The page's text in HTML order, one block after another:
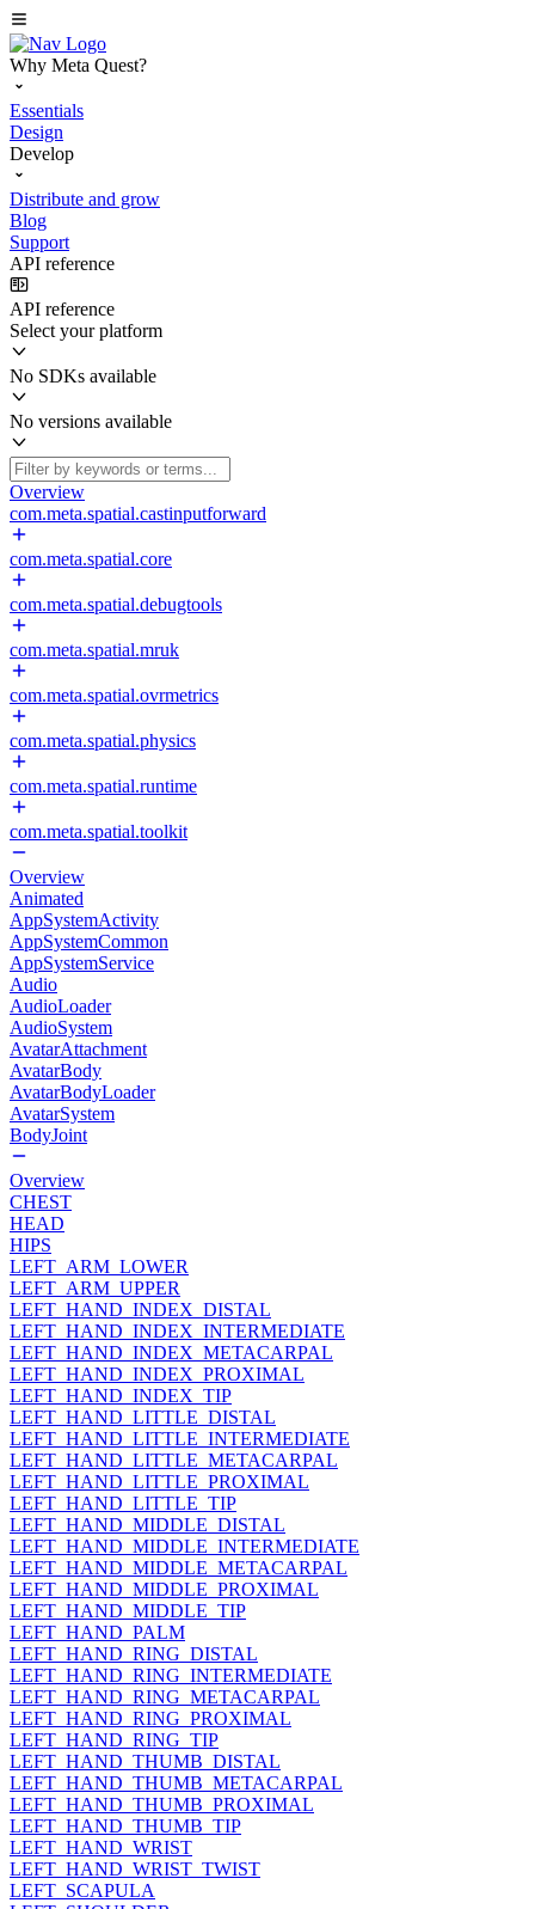
Why Meta Quest?
Essentials
Design
Develop
Distribute and grow
Blog
Support
API reference
API reference
Select your platform
No SDKs available
No versions available
Overview
com.meta.spatial.castinputforward
com.meta.spatial.core
com.meta.spatial.debugtools
com.meta.spatial.mruk
com.meta.spatial.ovrmetrics
com.meta.spatial.physics
com.meta.spatial.runtime
com.meta.spatial.toolkit
Overview
Animated
AppSystemActivity
AppSystemCommon
AppSystemService
Audio
AudioLoader
AudioSystem
AvatarAttachment
AvatarBody
AvatarBodyLoader
AvatarSystem
BodyJoint
Overview
CHEST
HEAD
HIPS
LEFT_ARM_LOWER
LEFT_ARM_UPPER
LEFT_HAND_INDEX_DISTAL
LEFT_HAND_INDEX_INTERMEDIATE
LEFT_HAND_INDEX_METACARPAL
LEFT_HAND_INDEX_PROXIMAL
LEFT_HAND_INDEX_TIP
LEFT_HAND_LITTLE_DISTAL
LEFT_HAND_LITTLE_INTERMEDIATE
LEFT_HAND_LITTLE_METACARPAL
LEFT_HAND_LITTLE_PROXIMAL
LEFT_HAND_LITTLE_TIP
LEFT_HAND_MIDDLE_DISTAL
LEFT_HAND_MIDDLE_INTERMEDIATE
LEFT_HAND_MIDDLE_METACARPAL
LEFT_HAND_MIDDLE_PROXIMAL
LEFT_HAND_MIDDLE_TIP
LEFT_HAND_PALM
LEFT_HAND_RING_DISTAL
LEFT_HAND_RING_INTERMEDIATE
LEFT_HAND_RING_METACARPAL
LEFT_HAND_RING_PROXIMAL
LEFT_HAND_RING_TIP
LEFT_HAND_THUMB_DISTAL
LEFT_HAND_THUMB_METACARPAL
LEFT_HAND_THUMB_PROXIMAL
LEFT_HAND_THUMB_TIP
LEFT_HAND_WRIST
LEFT_HAND_WRIST_TWIST
LEFT_SCAPULA